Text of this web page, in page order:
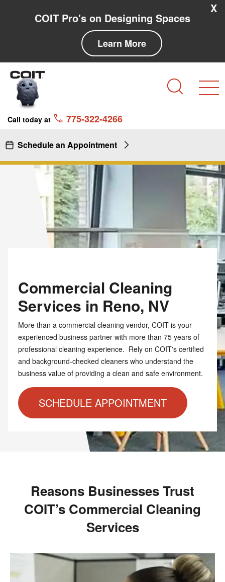
COIT Pro's on Designing Spaces
Learn More
X
Call today at 775-322-4266
Schedule an Appointment
Commercial Cleaning
Commercial Cleaning
Services in Reno, NV
More than a commercial cleaning vendor, COIT is your
experienced business partner with more than 75 years of
professional cleaning experience. Rely on COIT's certified
and background-checked cleaners who understand the
business value of providing a clean and safe environment.
SCHEDULE APPOINTMENT
Reasons Businesses Trust
COIT’s Commercial Cleaning
Services